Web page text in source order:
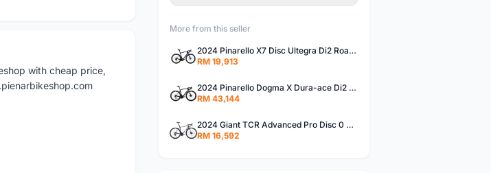
with cheap price,
More from this seller
2024 Pinarello X7 Disc Ultegra Di2 Road Bike (PIENARBIKESHOP)
RM 19,913
2024 Pinarello Dogma X Dura-ace Di2 Road Bike (PIENARBIKESHOP)
RM 43,144
2024 Giant TCR Advanced Pro Disc 0 AXS - Road Bike (PIENARBIKESHOP)
RM 16,592